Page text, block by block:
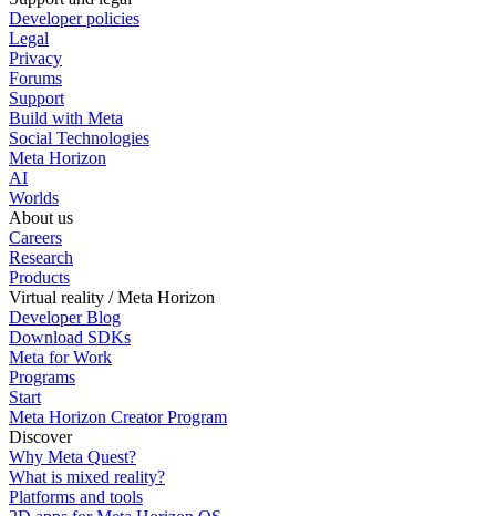
Developer policies
Legal
Privacy
Forums
Support
Build with Meta
Social Technologies
Meta Horizon
AI
Worlds
About us
Careers
Research
Products
Virtual reality / Meta Horizon
Developer Blog
Download SDKs
Meta for Work
Programs
Start
Meta Horizon Creator Program
Discover
Why Meta Quest?
What is mixed reality?
Platforms and tools